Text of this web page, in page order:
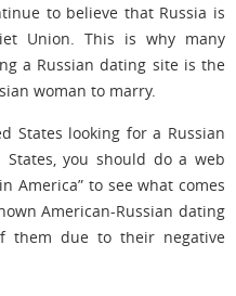
to believe that Russia is
Union. This is why many
a Russian dating site is the
woman to marry.
States looking for a Russian
you should do a web
America” to see what comes
American-Russian dating
them due to their negative